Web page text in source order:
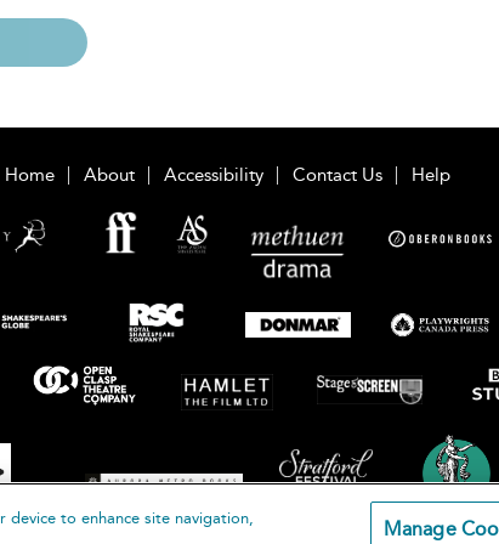
Home About Accessibility Contact Us Help
to enhance site navigation,
Manage